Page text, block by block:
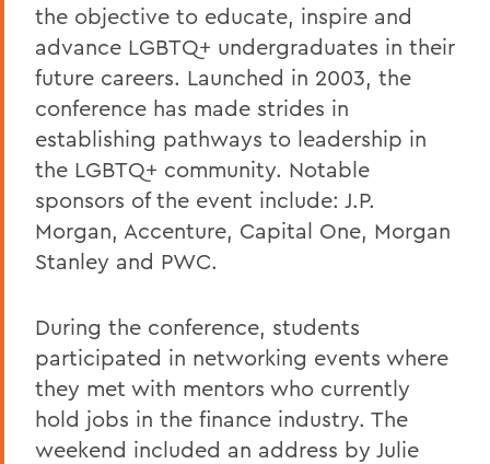
the objective to educate, inspire and
advance LGBTQ+ undergraduates in their
future careers. Launched in 2003, the
conference has made strides in
establishing pathways to leadership in
the LGBTQ+ community. Notable
sponsors of the event include: J.P.
Morgan, Accenture, Capital One, Morgan
Stanley and PWC.
During the conference, students
participated in networking events where
they met with mentors who currently
hold jobs in the finance industry. The
weekend included an address by Julie